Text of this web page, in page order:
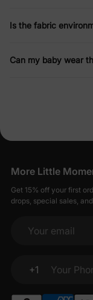
Is the fabric
Can my baby wear
More Little
Get 15% off your first
drops, special sales,
Your email
+1
Your Phone